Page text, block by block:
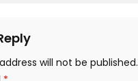
will not be published.